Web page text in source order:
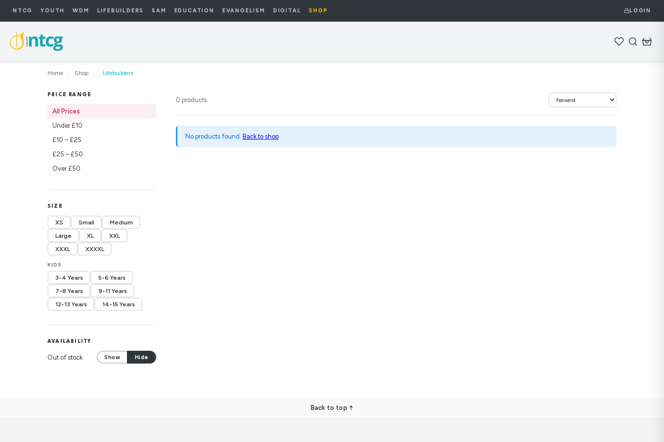
NTCG YOUTH WDM LIFEBUILDERS SAM EDUCATION EVANGELISM DIGITAL SHOP LOGIN
Home / Shop / Lifebuilders
PRICE RANGE
All Prices
Under £10
£10 – £25
£25 – £50
Over £50
SIZE
XS Small
Medium
Large
XL
XXL
XXXL
XXXXL
KIDS
3-4 Years
5-6 Years
7-8 Years
9-11 Years
12-13 Years
14-15 Years
AVAILABILITY
Out of stock Show Hide
0 products
No products found. Back to shop
Back to top ↑